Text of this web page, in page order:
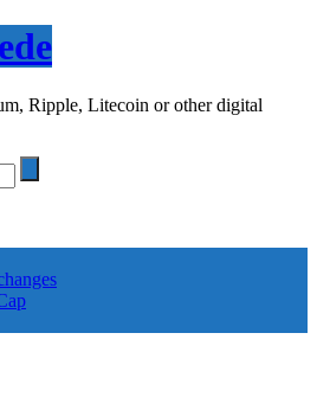
Ripple, Litecoin or other digital